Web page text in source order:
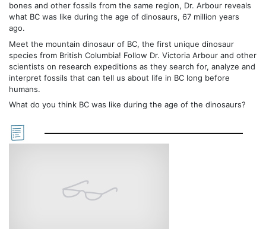
bones and other fossils from the same region, Dr. Arbour reveals
what BC was like during the age of dinosaurs, 67 million years
ago.
Meet the mountain dinosaur of BC, the first unique dinosaur
species from British Columbia! Follow Dr. Victoria Arbour and other
scientists on research expeditions as they search for, analyze and
interpret fossils that can tell us about life in BC long before
humans.
What do you think BC was like during the age of the dinosaurs?